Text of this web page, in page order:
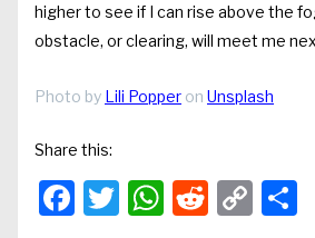
higher to see if I can rise above the
obstacle, or clearing, will meet me
Photo by Lili Popper on Unsplash
Share this:
Facebook
TwitterReddit
Copy